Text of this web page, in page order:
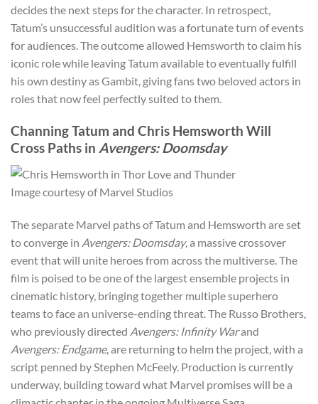
decides the next steps for the character. In retrospect,
Tatum’s unsuccessful audition was a fortunate turn of events
for audiences. The outcome allowed Hemsworth to claim his
iconic role while leaving Tatum available to eventually fulfill
his own destiny as Gambit, giving fans two beloved actors in
roles that now feel perfectly suited to them.
Channing Tatum and Chris Hemsworth Will
Cross Paths in Avengers: Doomsday
Image courtesy of Marvel Studios
The separate Marvel paths of Tatum and Hemsworth are set
to converge in Avengers: Doomsday, a massive crossover
event that will unite heroes from across the multiverse. The
film is poised to be one of the largest ensemble projects in
cinematic history, bringing together multiple superhero
teams to face an universe-ending threat. The Russo Brothers,
who previously directed Avengers: Infinity Warand
Avengers: Endgame, are returning to helm the project, with a
script penned by Stephen McFeely. Production is currently
underway, building toward what Marvel promises will be a